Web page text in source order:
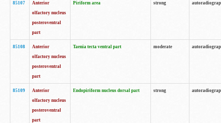
85107
Anterior
olfactory nucleus
posteroventral
part
Piriform area strong
85108
Anterior
olfactory nucleus
posteroventral
part
Taenia tecta ventral part moderate
85109
Anterior
olfactory nucleus
posteroventral
part
Endopiriform nucleus dorsal part strong